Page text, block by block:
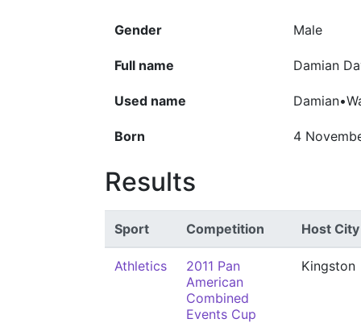
Gender Male
Full name Damian
Used name
Born 4
Results
Sport Competition Host City
Athletics
2011 Pan
American
Combined
Events Cup
Kingston